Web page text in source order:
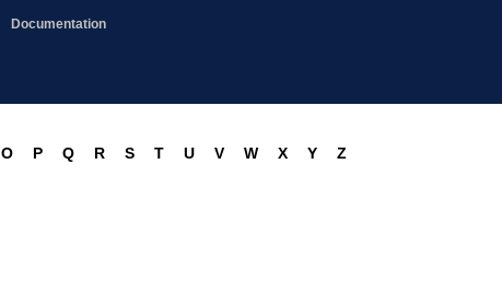
Documentation
O P Q R S T U V W X Y Z